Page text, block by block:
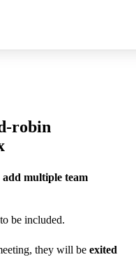
robin
add multiple team
to be included.
they will be exited